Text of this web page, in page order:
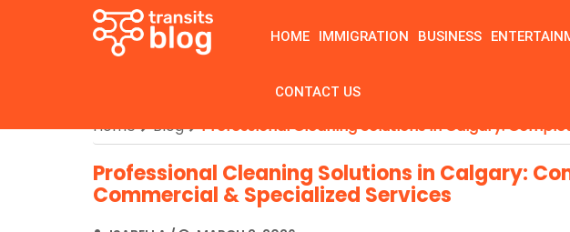
HOME IMMIGRATION BUSINESS
CONTACT US
Home Blog Professional Cleaning Solutions in Calgary:
Professional Cleaning Solutions in Calgary:
Commercial & Specialized Services